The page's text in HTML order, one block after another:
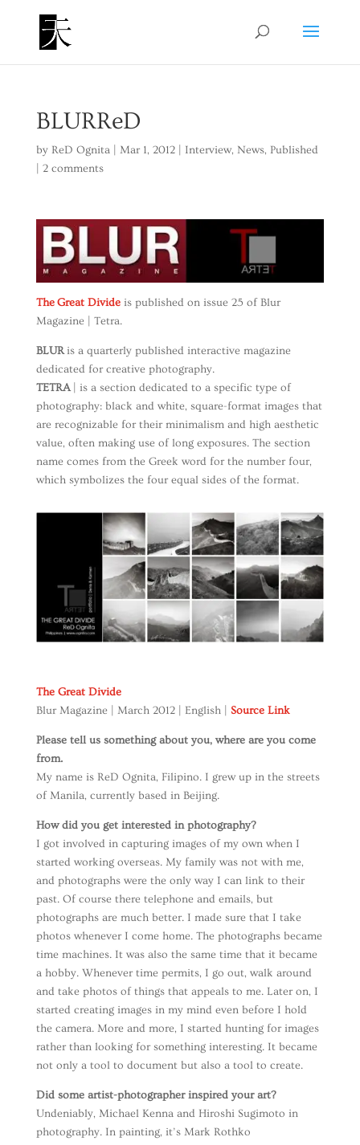
BLURReD
by ReD Ognita| Mar 1, 2012| Interview, News, Published
2 comments
The Great Divideis published on issue 25 of Blur
Magazine | Tetra.
BLURis a quarterly published interactive magazine
dedicated for creative photography.
TETRA| is a section dedicated to a specific type of
photography: black and white, square-format images that
are recognizable for their minimalism and high aesthetic
value, often making use of long exposures. The section
name comes from the Greek word for the number four,
which symbolizes the four equal sides of the format.
The Great Divide
Blur Magazine | March 2012 | English | Source Link
Please tell us something about you, where are you come
from.
My name is ReD Ognita, Filipino. I grew up in the streets
of Manila, currently based in Beijing.
How did you get interested in photography?
I got involved in capturing images of my own when I
started working overseas. My family was not with me,
and photographs were the only way I can link to their
past. Of course there telephone and emails, but
photographs are much better. I made sure that I take
photos whenever I come home. The photographs became
time machines. It was also the same time that it became
a hobby. Whenever time permits, I go out, walk around
and take photos of things that appeals to me. Later on, I
started creating images in my mind even before I hold
the camera. More and more, I started hunting for images
rather than looking for something interesting. It became
not only a tool to document but also a tool to create.
Did some artist-photographer inspired your art?
Undeniably, Michael Kenna and Hiroshi Sugimoto in
photography. In painting, it’s Mark Rothko